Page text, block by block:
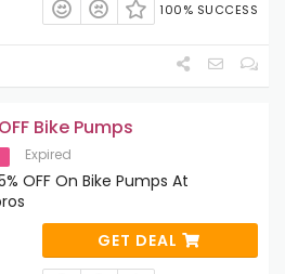
100% SUCCESS
Bike Pumps
Expired
OFF On Bike Pumps At
GET DEAL